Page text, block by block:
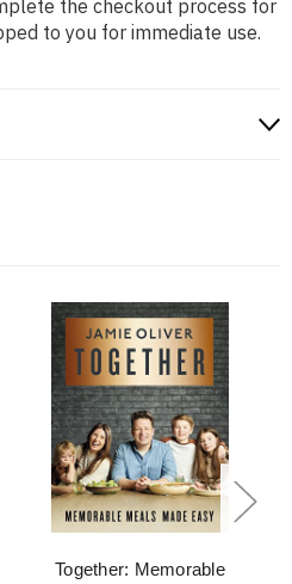
the checkout process for
to you for immediate use.
Together: Memorable